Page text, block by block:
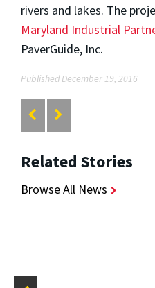
rivers and lakes. The
Maryland Industrial
PaverGuide, Inc.
Published December 19, 2016
Related Stories
Browse All News